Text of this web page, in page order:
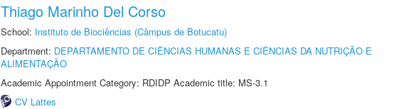
Thiago Marinho Del Corso
School: Instituto de Biociências (Câmpus de Botucatu)
Department: DEPARTAMENTO DE CIÊNCIAS HUMANAS E CIÊNCIAS DA NUTRIÇÃO E
ALIMENTAÇÃO
Academic Appointment Category: RDIDP Academic title: MS-3.1
CV Lattes